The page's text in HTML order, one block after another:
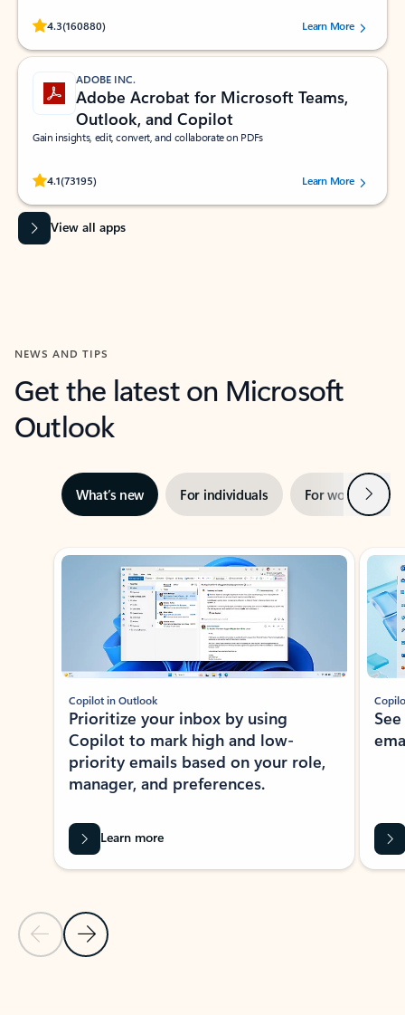
4.3(160880)
Rated (#=ratingAverage#) stars out of 5 stars, by 160880 users.Learn More
ADOBE INC.
Adobe Acrobat for Microsoft Teams,
Outlook, and Copilot
Gain insights, edit, convert, and collaborate on PDFs
4.1(73195)
Rated (#=ratingAverage#) stars out of 5 stars, by 73195 users.Learn More
View all apps
NEWS AND TIPS
Get the latest on Microsoft
Outlook
What’s new For individuals For work Next
Showing slide 1 of 3
Previous Slide
Next Slide
Copilot in Outlook
Prioritize your inbox by using
Copilot to mark high and low-
priority emails based on your role,
manager, and preferences.
Learn more